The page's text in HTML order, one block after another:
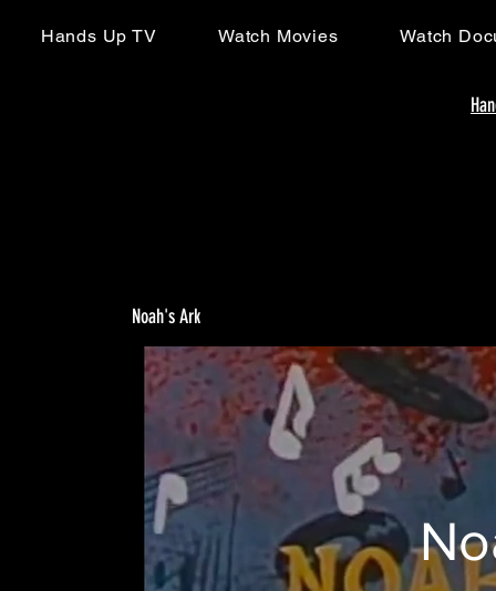
Hands Up TV Watch Movies Watch
Noah's Ark